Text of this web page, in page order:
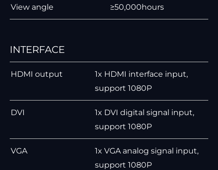
View angle ≥50,000hours
INTERFACE
HDMI output
1x HDMI interface input,
support 1080P
DVI
1x DVI digital signal input,
support 1080P
VGA
1x VGA analog signal input,
support 1080P